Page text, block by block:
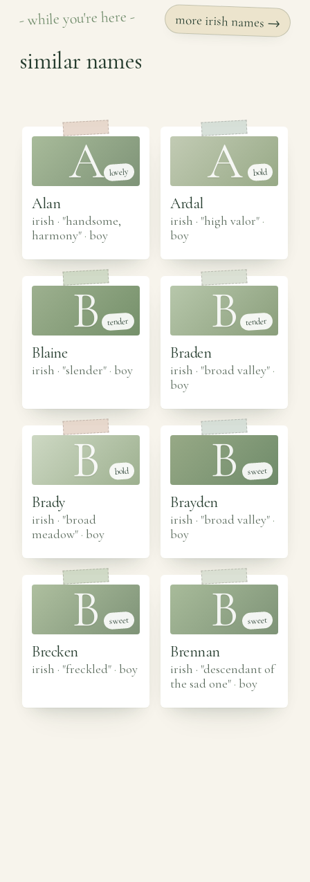
- while you're here -
similar names
more irish names →
A lovely
Alan
irish · "handsome,
harmony" · boy
A bold
Ardal
irish · "high valor" ·
boy
B tender
Blaine
irish · "slender" · boy
B tender
Braden
irish · "broad valley" ·
boy
B bold
Brady
irish · "broad
meadow" · boy
B sweet
Brayden
irish · "broad valley" ·
boy
B sweet
Brecken
irish · "freckled" · boy
B sweet
Brennan
irish · "descendant of
the sad one" · boy